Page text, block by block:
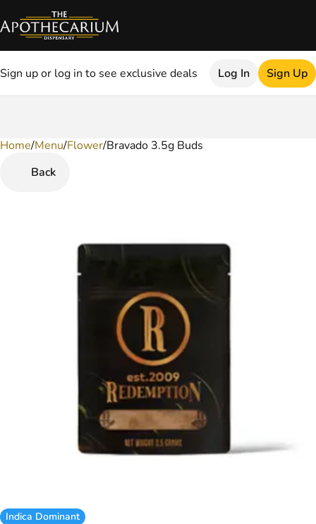
Sign up or log in to see exclusive deals Log In Sign Up
Home/Menu/Flower/Bravado 3.5g Buds
Back
Indica Dominant
0